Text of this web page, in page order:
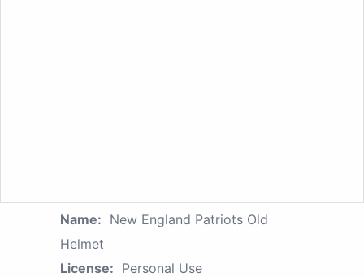
Name: New England Patriots Old
Helmet
License: Personal Use